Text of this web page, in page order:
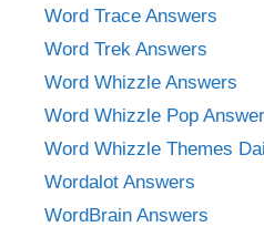
Word Trace Answers
Word Trek Answers
Word Whizzle Answers
Word Whizzle Pop
Word Whizzle Themes
Wordalot Answers
WordBrain Answers